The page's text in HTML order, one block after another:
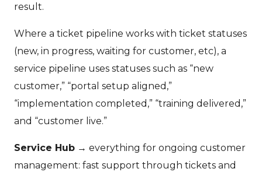
result.
Where a ticket pipeline works with ticket statuses
(new, in progress, waiting for customer, etc), a
service pipeline uses statuses such as “new
customer,” “portal setup aligned,”
“implementation completed,” “training delivered,”
and “customer live.”
Service Hub → everything for ongoing customer
management: fast support through tickets and